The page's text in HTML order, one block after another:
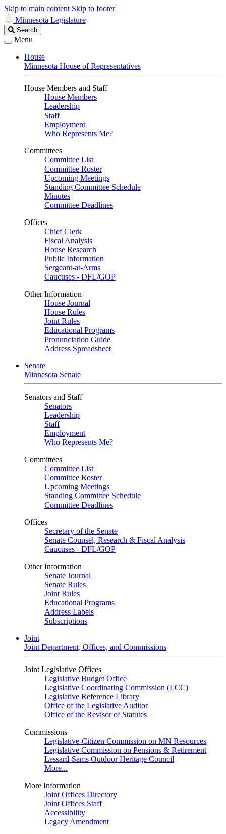
Skip to main content Skip to footer
Minnesota Legislature
Search
Legislature
Search
Menu
House
Minnesota House of Representatives
House Members and Staff
House Members
Leadership
Staff
Employment
Who Represents Me?
Committees
Committee List
Committee Roster
Upcoming Meetings
Standing Committee Schedule
Minutes
Committee Deadlines
Offices
Chief Clerk
Fiscal Analysis
House Research
Public Information
Sergeant-at-Arms
Caucuses - DFL/GOP
Other Information
House Journal
House Rules
Joint Rules
Educational Programs
Pronunciation Guide
Address Spreadsheet
Senate
Minnesota Senate
Senators and Staff
Senators
Leadership
Staff
Employment
Who Represents Me?
Committees
Committee List
Committee Roster
Upcoming Meetings
Standing Committee Schedule
Committee Deadlines
Offices
Secretary of the Senate
Senate Counsel, Research & Fiscal Analysis
Caucuses - DFL/GOP
Other Information
Senate Journal
Senate Rules
Joint Rules
Educational Programs
Address Labels
Subscriptions
Joint
Joint Department, Offices, and Commissions
Joint Legislative Offices
Legislative Budget Office
Legislative Coordinating Commission (LCC)
Legislative Reference Library
Office of the Legislative Auditor
Office of the Revisor of Statutes
Commissions
Legislative-Citizen Commission on MN Resources
Legislative Commission on Pensions & Retirement
Lessard-Sams Outdoor Heritage Council
More...
More Information
Joint Offices Directory
Joint Offices Staff
Accessibility
Legacy Amendment